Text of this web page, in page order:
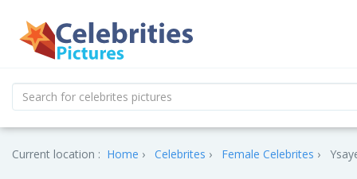
Current location : Home Celebrites Female Celebrites